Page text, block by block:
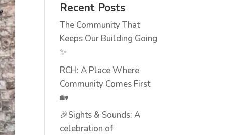
Recent Posts
The Community That
Keeps Our Building Going
✨
RCH: A Place Where
Community Comes First
🏡
🎉Sights & Sounds: A
celebration of